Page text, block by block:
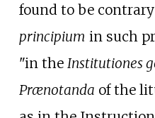
found to be
principium in such
"in the Institutiones
Prænotanda of the